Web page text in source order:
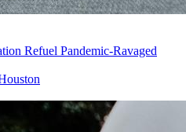
Refuel Pandemic-Ravaged